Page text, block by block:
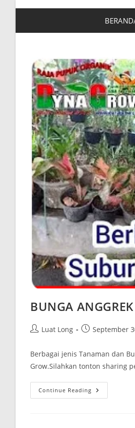
BUNGA
Luat Long September
Berbagai jenis Tanaman dan
Grow.Silahkan tonton sharing
Continue Reading